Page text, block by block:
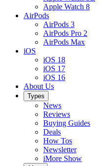
Apple Watch 8
AirPods
AirPods 3
AirPods Pro 2
AirPods Max
iOS
iOS 18
iOS 17
iOS 16
About Us
Types
News
Reviews
Buying Guides
Deals
How Tos
Newsletter
iMore Show